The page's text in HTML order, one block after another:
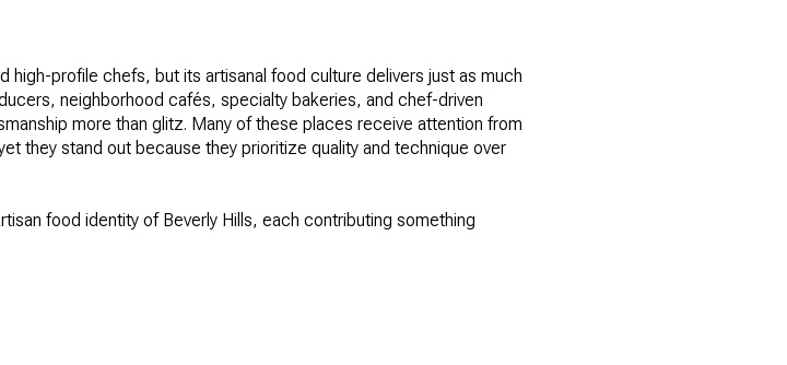
high-profile chefs, but its artisanal food culture delivers just as much
neighborhood cafés, specialty bakeries, and chef-driven
more than glitz. Many of these places receive attention from
they stand out because they prioritize quality and technique over
food identity of Beverly Hills, each contributing something